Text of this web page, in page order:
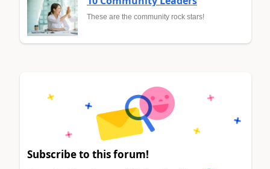
These are the community rock stars!
Subscribe to this forum!